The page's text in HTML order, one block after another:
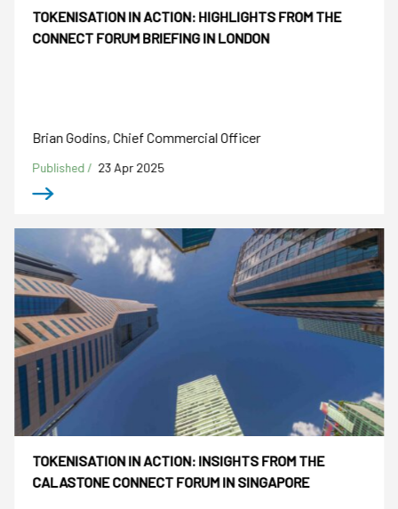
TOKENISATION IN ACTION: HIGHLIGHTS FROM THE
CONNECT FORUM BRIEFING IN LONDON
Brian Godins, Chief Commercial Officer
Published / 23 Apr 2025
TOKENISATION IN ACTION: INSIGHTS FROM THE
CALASTONE CONNECT FORUM IN SINGAPORE